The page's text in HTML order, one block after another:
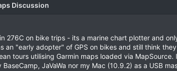
Discussion
276C on bike trips - its a marine chart plotter and
an "early adopter" of GPS on bikes and still think
tours utilising Garmin maps loaded via
JaVaWa nor my Mac (10.9.2) as a USB